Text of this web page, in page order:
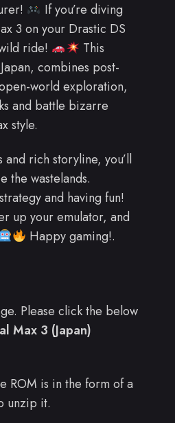
If you’re diving
3 on your Drastic DS
ride!
This
combines post-
world exploration,
and battle bizarre
style.
rich storyline, you’ll
the wastelands.
and having fun!
up your emulator, and
Happy gaming!.
Please click the below
Max 3 (Japan)
ROM is in the form of a
unzip it.